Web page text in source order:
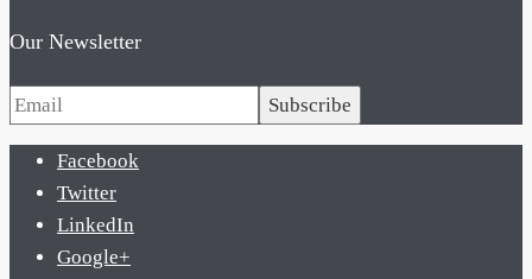
Our Newsletter
Subscribe
Facebook
Twitter
LinkedIn
Google+